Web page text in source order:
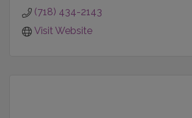
(718) 434-2143
Visit Website